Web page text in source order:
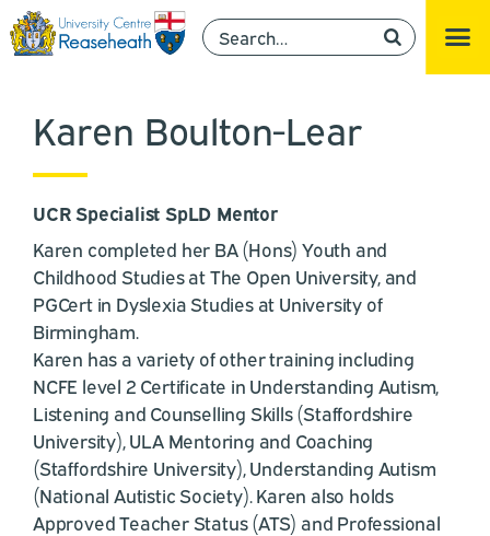
Karen Boulton-Lear
UCR Specialist SpLD Mentor
Karen completed her BA (Hons) Youth and
Childhood Studies at The Open University, and
PGCert in Dyslexia Studies at University of
Birmingham.
Karen has a variety of other training including
NCFE level 2 Certificate in Understanding Autism,
Listening and Counselling Skills (Staffordshire
University), ULA Mentoring and Coaching
(Staffordshire University), Understanding Autism
(National Autistic Society). Karen also holds
Approved Teacher Status (ATS) and Professional